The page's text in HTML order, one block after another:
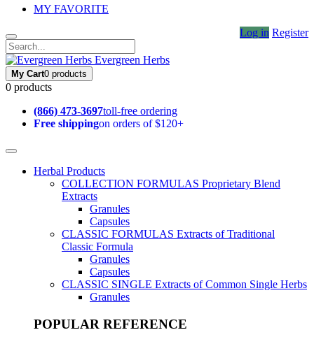
MY FAVORITE
Log in Register
Evergreen Herbs
My Cart0 products
0 products
(866) 473-3697toll-free ordering
Free shippingon orders of $120+
Herbal Products
COLLECTION FORMULAS Proprietary Blend
Extracts
Granules
Capsules
CLASSIC FORMULAS Extracts of Traditional
Classic Formula
Granules
Capsules
CLASSIC SINGLE Extracts of Common Single Herbs
Granules
POPULAR REFERENCE